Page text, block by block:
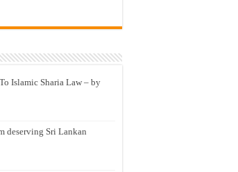
Islamic Sharia Law – by
deserving Sri Lankan